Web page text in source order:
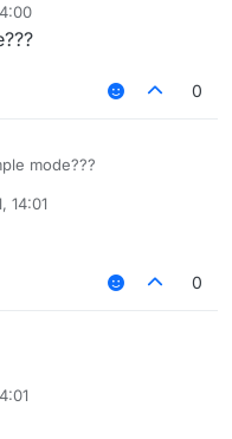
0
mode???
14:01
0